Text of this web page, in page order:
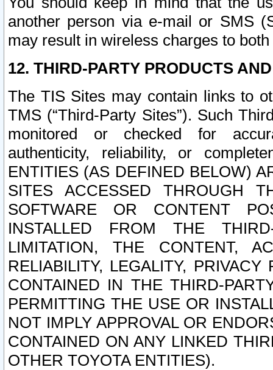
another person via e-mail or SMS
may result in wireless charges to
12. THIRD-PARTY PRODUCTS
The TIS Sites may contain links to
TMS (“Third-Party Sites”). Such
monitored or checked for
authenticity, reliability, or
ENTITIES (AS DEFINED BELOW)
SITES ACCESSED THROUGH
SOFTWARE OR CONTENT
INSTALLED FROM THE
LIMITATION, THE CONTENT,
RELIABILITY, LEGALITY,
CONTAINED IN THE THIRD-
PERMITTING THE USE OR
NOT IMPLY APPROVAL OR
CONTAINED ON ANY LINKED
OTHER TOYOTA ENTITIES).